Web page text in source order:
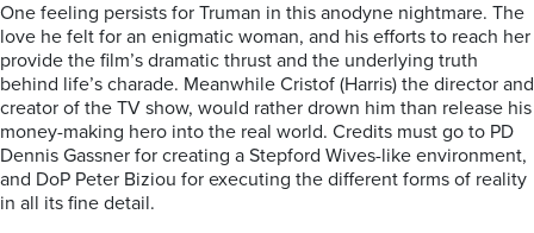
One feeling persists for Truman in this anodyne nightmare. The
love he felt for an enigmatic woman, and his efforts to reach her
provide the film’s dramatic thrust and the underlying truth
behind life’s charade. Meanwhile Cristof (Harris) the director and
creator of the TV show, would rather drown him than release his
money-making hero into the real world. Credits must go to PD
Dennis Gassner for creating a Stepford Wives-like environment,
and DoP Peter Biziou for executing the different forms of reality
in all its fine detail.